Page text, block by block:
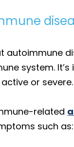
autoimmune
system.
or severe.
related
such as: